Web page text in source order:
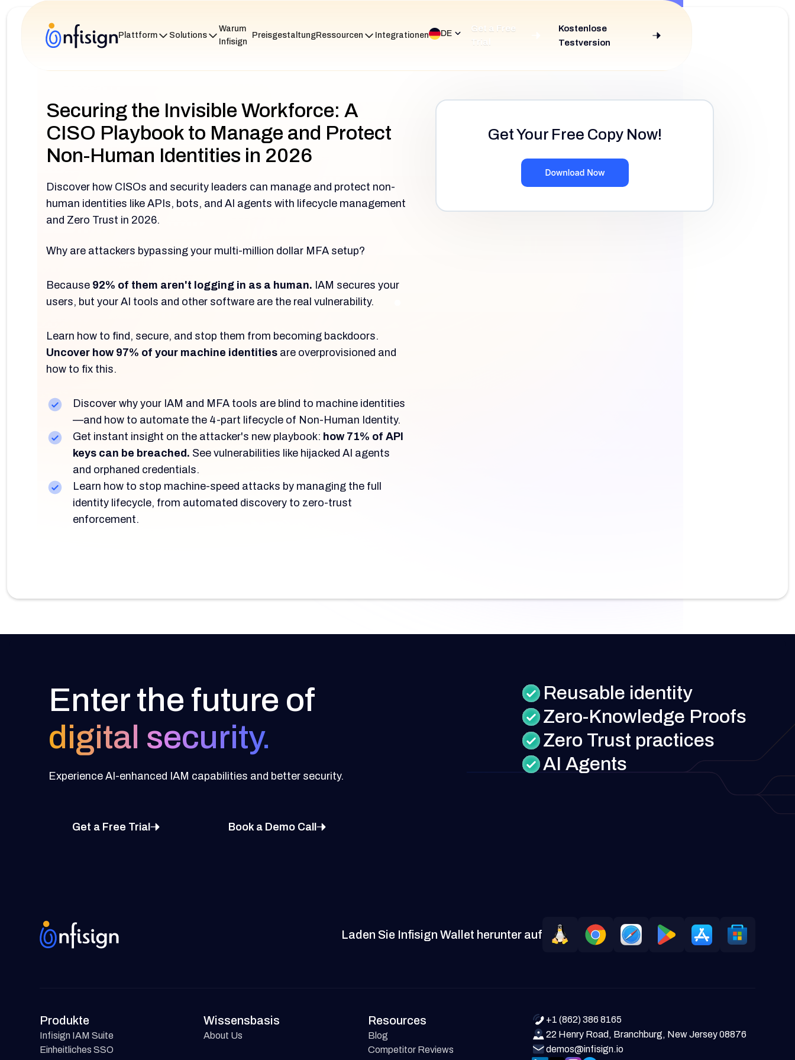
Plattform Solutions
Warum
Infisign
PreisgestaltungRessourcen Integrationen DE
Get a Free
Trial
Kostenlose
Testversion
Securing the Invisible Workforce: A
CISO Playbook to Manage and Protect
Non-Human Identities in 2026
Discover how CISOs and security leaders can manage and protect non-
human identities like APIs, bots, and AI agents with lifecycle management
and Zero Trust in 2026.
Why are attackers bypassing your multi-million dollar MFA setup?
Because 92% of them aren't logging in as a human. IAM secures your
users, but your AI tools and other software are the real vulnerability.
Learn how to find, secure, and stop them from becoming backdoors.
Uncover how 97% of your machine identities are overprovisioned and
how to fix this.
Discover why your IAM and MFA tools are blind to machine identities
—and how to automate the 4-part lifecycle of Non-Human Identity.
Get instant insight on the attacker's new playbook: how 71% of API
keys can be breached. See vulnerabilities like hijacked AI agents
and orphaned credentials.
Learn how to stop machine-speed attacks by managing the full
identity lifecycle, from automated discovery to zero-trust
enforcement.
Get Your Free Copy Now!
Enter the future of
digital security.
Experience AI-enhanced IAM capabilities and better security.
Reusable identity
Zero-Knowledge Proofs
Zero Trust practices
AI Agents
Get a Free Trial Book a Demo Call
Laden Sie Infisign Wallet herunter auf
Produkte
Infisign IAM Suite
Einheitliches SSO
Wissensbasis
About Us
Resources
Blog
Competitor Reviews
+1 (862) 386 8165
22 Henry Road, Branchburg, New Jersey 08876
demos@infisign.io